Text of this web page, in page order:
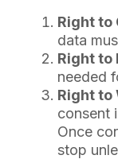
Right to
data
Right to
needed
Right to
consent
Once
stop